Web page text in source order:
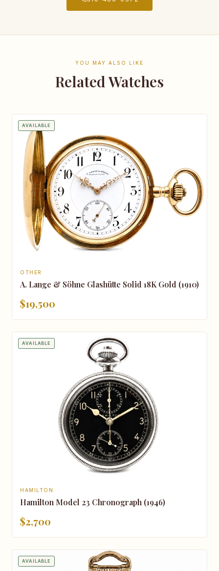
YOU MAY ALSO LIKE
Related Watches
AVAILABLE
OTHER
A. Lange & Söhne Glashütte Solid 18K Gold (1910)
$19,500
AVAILABLE
HAMILTON
Hamilton Model 23 Chronograph (1946)
$2,700
AVAILABLE